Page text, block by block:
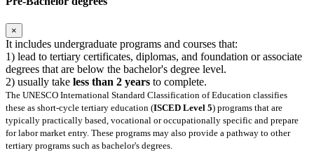
×
It includes undergraduate programs and courses that:
1) lead to tertiary certificates, diplomas, and foundation or associate
degrees that are below the bachelor's degree level.
2) usually take less than 2 years to complete.
The UNESCO International Standard Classification of Education classifies
these as short-cycle tertiary education (ISCED Level 5) programs that are
typically practically based, vocational or occupationally specific and prepare
for labor market entry. These programs may also provide a pathway to other
tertiary programs such as bachelor's degrees.